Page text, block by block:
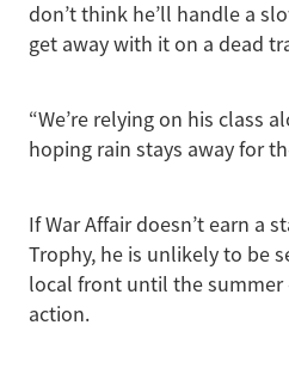
don’t think he’ll handle a
get away with it on a dead
“We’re relying on his class
hoping rain stays away for
If War Affair doesn’t earn a
Trophy, he is unlikely to be
local front until the summer
action.